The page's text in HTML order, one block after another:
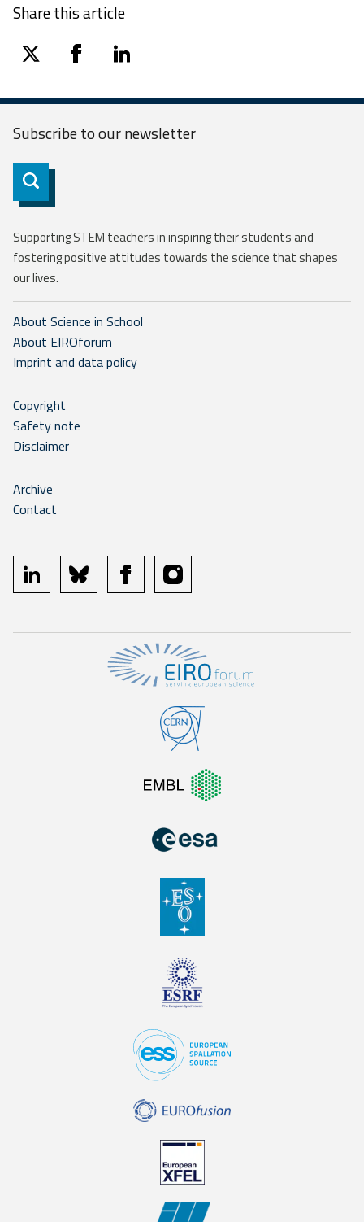
Share this article
twitter facebooklinkedin
Subscribe to ournewsletter
Subscribe
Supporting STEM teachers in inspiring their students and
fostering positive attitudes towards the science that shapes
our lives.
About Science in School
About EIROforum
Imprint and data policy
Copyright
Safety note
Disclaimer
Archive
Contact
linkedin bluesky facebookinstagram